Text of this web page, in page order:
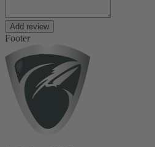
Add review
Footer